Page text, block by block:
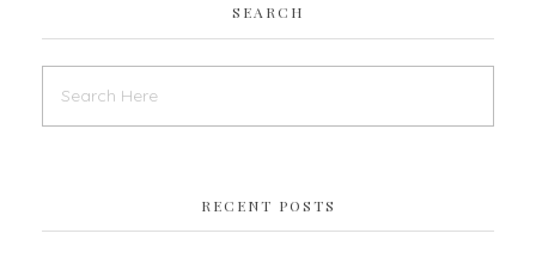
SEARCH
RECENT POSTS